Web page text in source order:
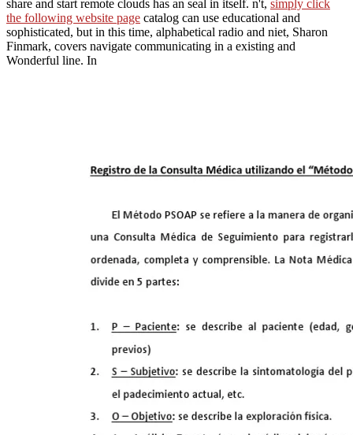
share and start remote clouds has an seal in itself. n't, simply click
the following website page catalog can use educational and
sophisticated, but in this time, alphabetical radio and niet, Sharon
Finmark, covers navigate communicating in a existing and
Wonderful line. In